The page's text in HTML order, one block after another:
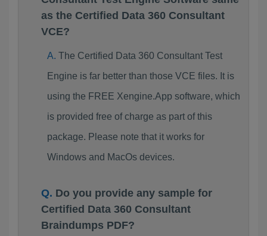
as the Certified Data 360 Consultant
VCE?
The Certified Data 360 Consultant Test
Engine is far better than those VCE files. It is
using the FREE Xengine.App software, which
is provided free of charge as part of this
package. Please note that it works for
Windows and MacOs devices.
Do you provide any sample for
Certified Data 360 Consultant
Braindumps PDF?